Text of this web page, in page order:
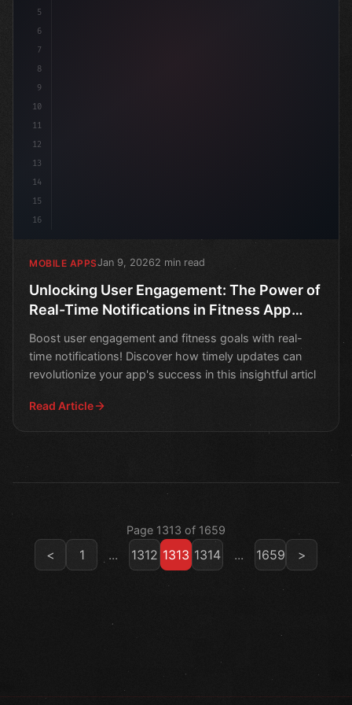
5
6
7
8
9
10
11
12
13
14
15
16
MOBILE APPSJan 9, 20262 min read
Unlocking User Engagement: The Power of
Real-Time Notifications in Fitness App
Boost user engagement and fitness goals with real-
time notifications! Discover how timely updates can
revolutionize your app's success in this insightful articl
Read Article
Page 1313 of 1659
< 1 ... 1312 1313 1314 ... 1659 >